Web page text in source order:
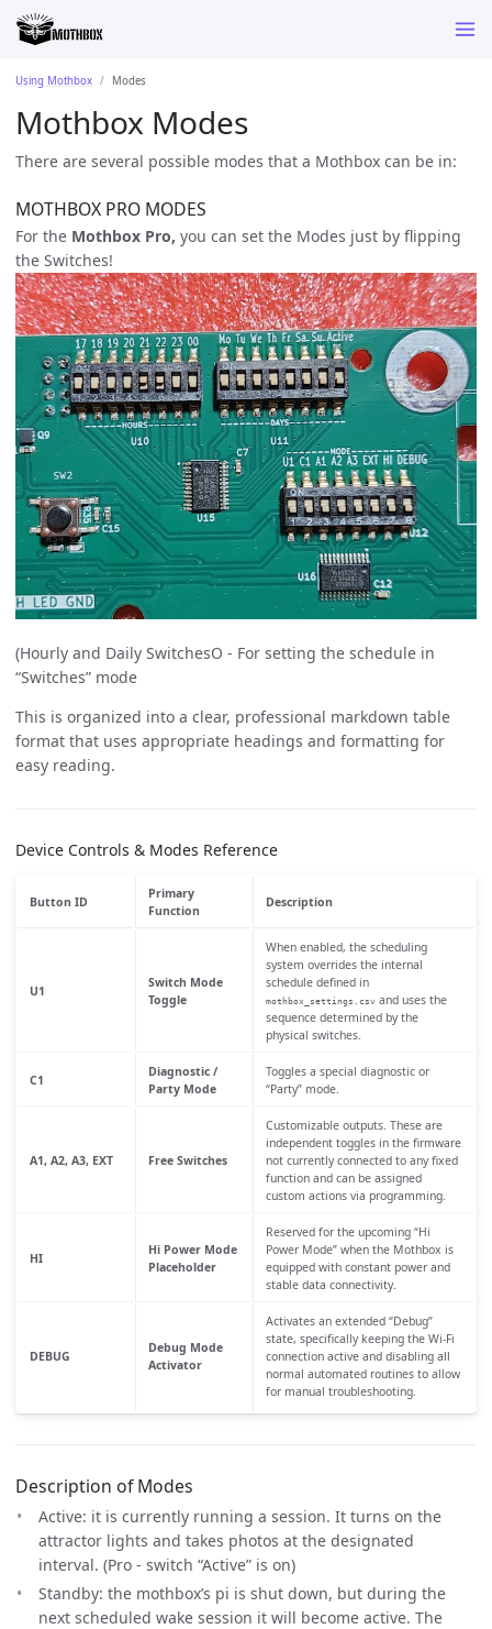
Using Mothbox Modes
Mothbox Modes
There are several possible modes that a Mothbox can be in:
MOTHBOX PRO MODES
For the Mothbox Pro, you can set the Modes just by flipping
the Switches!
(Hourly and Daily SwitchesO - For setting the schedule in
“Switches” mode
This is organized into a clear, professional markdown table
format that uses appropriate headings and formatting for
easy reading.
Device Controls & Modes Reference
Button ID
Primary
Function
Description
U1
Switch Mode
Toggle
When enabled, the scheduling
system overrides the internal
schedule defined in
mothbox_settings.csvand uses the
sequence determined by the
physical switches.
C1
Diagnostic /
Party Mode
Toggles a special diagnostic or
“Party” mode.
A1, A2, A3, EXT Free Switches
Customizable outputs. These are
independent toggles in the firmware
not currently connected to any fixed
function and can be assigned
custom actions via programming.
HI
Hi Power Mode
Placeholder
Reserved for the upcoming “Hi
Power Mode” when the Mothbox is
equipped with constant power and
stable data connectivity.
DEBUG
Debug Mode
Activator
Activates an extended “Debug”
state, specifically keeping the Wi-Fi
connection active and disabling all
normal automated routines to allow
for manual troubleshooting.
Description of Modes
Active: it is currently running a session. It turns on the
attractor lights and takes photos at the designated
interval. (Pro - switch “Active” is on)
Standby: the mothbox’s pi is shut down, but during the
next scheduled wake session it will become active. The